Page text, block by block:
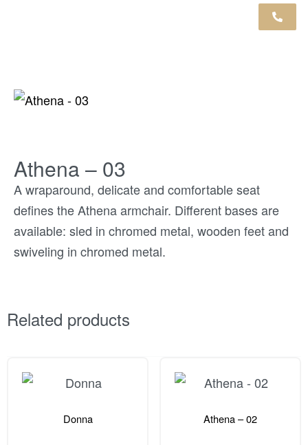
Athena – 03
A wraparound, delicate and comfortable seat
defines the Athena armchair. Different bases are
available: sled in chromed metal, wooden feet and
swiveling in chromed metal.
Related products
Donna Athena – 02